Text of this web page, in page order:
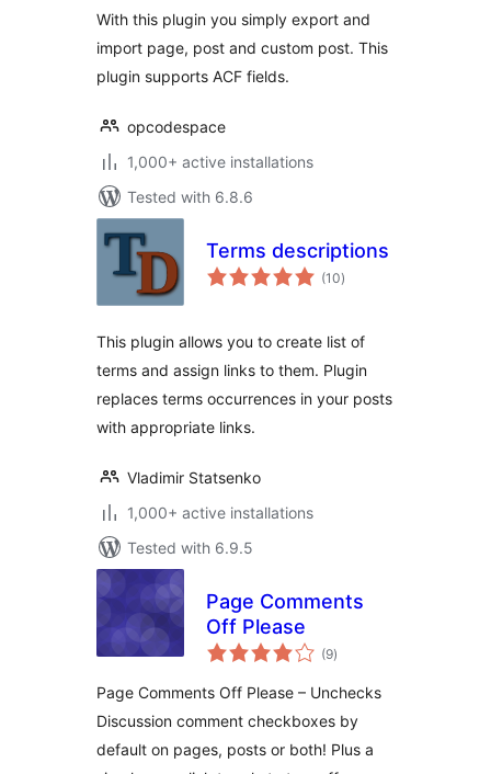
With this plugin you simply export and
import page, post and custom post. This
plugin supports ACF fields.
opcodespace
1,000+ active installations
Tested with 6.8.6
Terms descriptions
(10total
ratings
)
This plugin allows you to create list of
terms and assign links to them. Plugin
replaces terms occurrences in your posts
with appropriate links.
Vladimir Statsenko
1,000+ active installations
Tested with 6.9.5
Page Comments
Off Please
(9total
ratings
)
Page Comments Off Please – Unchecks
Discussion comment checkboxes by
default on pages, posts or both! Plus a